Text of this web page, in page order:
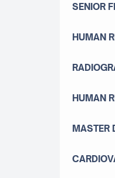
SENIOR
HUMAN
HUMAN
MASTER